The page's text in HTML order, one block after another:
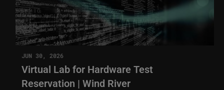
JUN 30, 2026
Virtual Lab for Hardware Test
Reservation | Wind River